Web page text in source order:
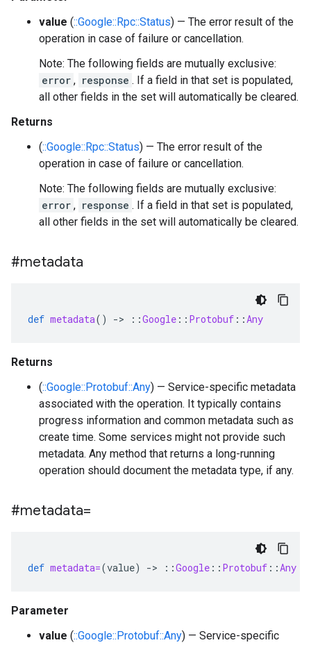
value (::Google::Rpc::Status) — The error result of the
operation in case of failure or cancellation.
Note: The following fields are mutually exclusive:
error , response . If a field in that set is populated,
all other fields in the set will automatically be cleared.
Returns
(::Google::Rpc::Status) — The error result of the
operation in case of failure or cancellation.
Note: The following fields are mutually exclusive:
error , response . If a field in that set is populated,
all other fields in the set will automatically be cleared.
#metadata
def metadata() -> ::Google :: Protobuf ::Any
Returns
(::Google::Protobuf::Any) — Service-specific metadata
associated with the operation. It typically contains
progress information and common metadata such as
create time. Some services might not provide such
metadata. Any method that returns a long-running
operation should document the metadata type, if any.
#metadata=
def metadata=(value) -> ::Google :: Protobuf ::Any
Parameter
value (::Google::Protobuf::Any) — Service-specific